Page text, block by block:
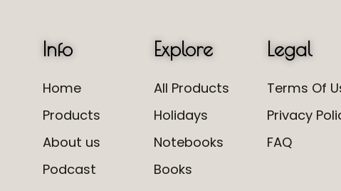
Info
Home
Products
About us
Podcast
Explore
All Products
Holidays
Notebooks
Books
Legal
Terms Of
Privacy
FAQ